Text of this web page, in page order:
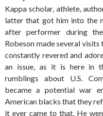
Kappa scholar, athlete,
latter that got him into the
after performer during
Robeson made several visits
constantly revered and
an issue, as it is here in
rumblings about U.S.
became a potential war
American blacks that they
it ever came to that. He